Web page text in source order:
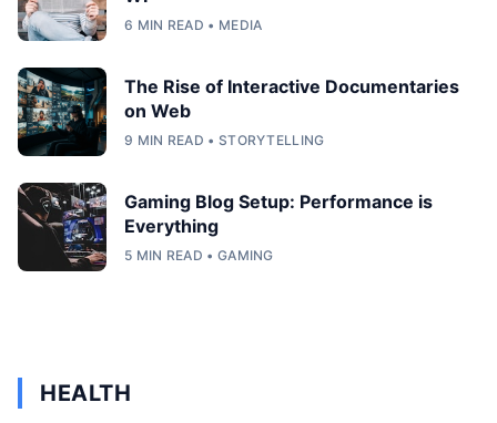
6 MIN READ • MEDIA
The Rise of Interactive Documentaries
on Web
9 MIN READ • STORYTELLING
Gaming Blog Setup: Performance is
Everything
5 MIN READ • GAMING
HEALTH